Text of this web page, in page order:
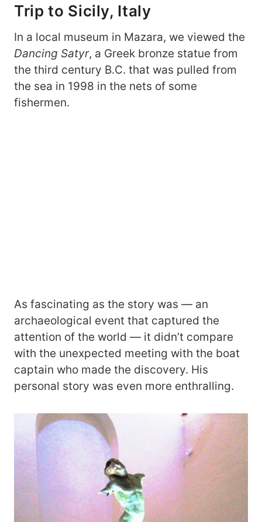
Trip to Sicily, Italy
In a local museum in Mazara, we viewed the
Dancing Satyr, a Greek bronze statue from
the third century B.C. that was pulled from
the sea in 1998 in the nets of some
fishermen.
As fascinating as the story was ― an
archaeological event that captured the
attention of the world ― it didn’t compare
with the unexpected meeting with the boat
captain who made the discovery. His
personal story was even more enthralling.